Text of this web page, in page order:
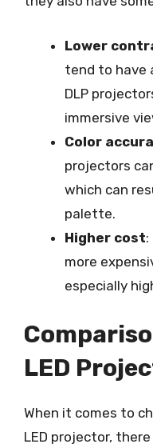
Lower
tend to have
DLP
immersive
Color
projectors
which can
palette.
Higher cost
more
especially
LED
When it comes to
LED projector,